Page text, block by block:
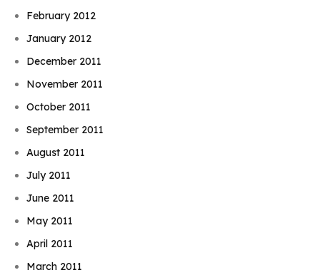
February 2012
January 2012
December 2011
November 2011
October 2011
September 2011
August 2011
July 2011
June 2011
May 2011
April 2011
March 2011